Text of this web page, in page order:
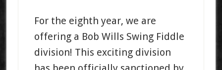
For the eighth year, we are
offering a Bob Wills Swing Fiddle
division! This exciting division